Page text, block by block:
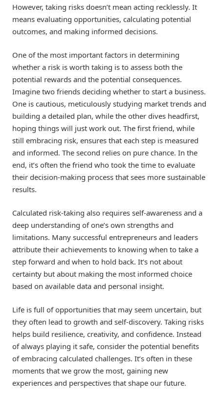
However, taking risks doesn’t mean acting recklessly. It
means evaluating opportunities, calculating potential
outcomes, and making informed decisions.
One of the most important factors in determining
whether a risk is worth taking is to assess both the
potential rewards and the potential consequences.
Imagine two friends deciding whether to start a business.
One is cautious, meticulously studying market trends and
building a detailed plan, while the other dives headfirst,
hoping things will just work out. The first friend, while
still embracing risk, ensures that each step is measured
and informed. The second relies on pure chance. In the
end, it’s often the friend who took the time to evaluate
their decision-making process that sees more sustainable
results.
Calculated risk-taking also requires self-awareness and a
deep understanding of one’s own strengths and
limitations. Many successful entrepreneurs and leaders
attribute their achievements to knowing when to take a
step forward and when to hold back. It’s not about
certainty but about making the most informed choice
based on available data and personal insight.
Life is full of opportunities that may seem uncertain, but
they often lead to growth and self-discovery. Taking risks
helps build resilience, creativity, and confidence. Instead
of always playing it safe, consider the potential benefits
of embracing calculated challenges. It’s often in these
moments that we grow the most, gaining new
experiences and perspectives that shape our future.